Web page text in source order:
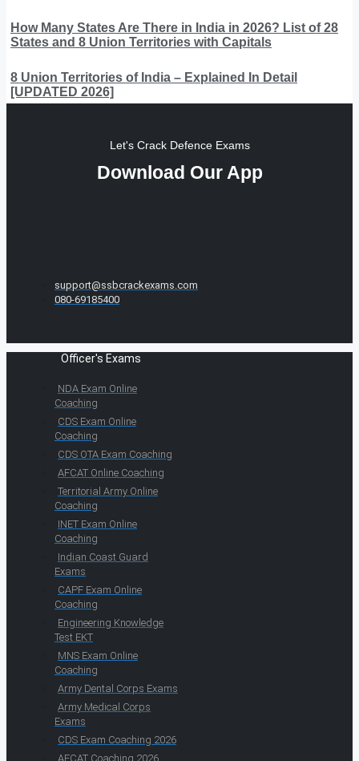
How Many States Are There in India in 2026? List of 28
States and 8 Union Territories with Capitals
8 Union Territories of India – Explained In Detail
[UPDATED 2026]
Let's Crack Defence Exams
Download Our App
support@ssbcrackexams.com
080-69185400
Officer's Exams
NDA Exam Online
Coaching
CDS Exam Online
Coaching
CDS OTA Exam Coaching
AFCAT Online Coaching
Territorial Army Online
Coaching
INET Exam Online
Coaching
Indian Coast Guard
Exams
CAPF Exam Online
Coaching
Engineering Knowledge
Test EKT
MNS Exam Online
Coaching
Army Dental Corps Exams
Army Medical Corps
Exams
CDS Exam Coaching 2026
AFCAT Coaching 2026